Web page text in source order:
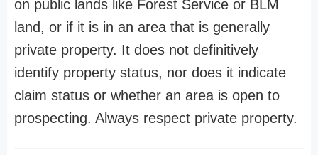
on public lands like Forest Service or BLM
land, or if it is in an area that is generally
private property. It does not definitively
identify property status, nor does it indicate
claim status or whether an area is open to
prospecting. Always respect private property.